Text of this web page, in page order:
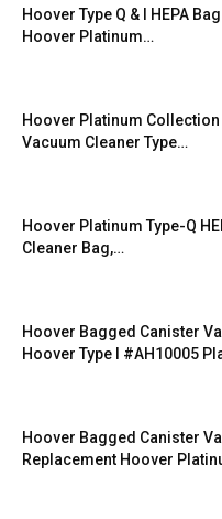
Hoover Type Q & I HEPA
Hoover Platinum…
Hoover Platinum
Vacuum Cleaner Type…
Hoover Platinum Type-Q
Cleaner Bag,…
Hoover Bagged Canister
Hoover Type I #AH10005
Hoover Bagged Canister
Replacement Hoover